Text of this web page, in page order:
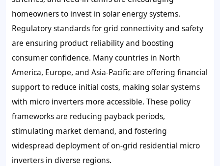
homeowners to invest in solar energy systems.
Regulatory standards for grid connectivity and safety
are ensuring product reliability and boosting
consumer confidence. Many countries in North
America, Europe, and Asia-Pacific are offering financial
support to reduce initial costs, making solar systems
with micro inverters more accessible. These policy
frameworks are reducing payback periods,
stimulating market demand, and fostering
widespread deployment of on-grid residential micro
inverters in diverse regions.